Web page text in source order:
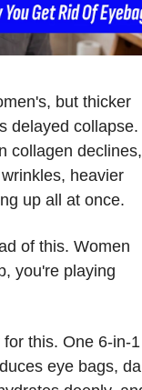
but thicker
delayed collapse.
collagen declines,
heavier
up all at once.
of this. Women
you're playing
this. One 6-in-1
eye bags,